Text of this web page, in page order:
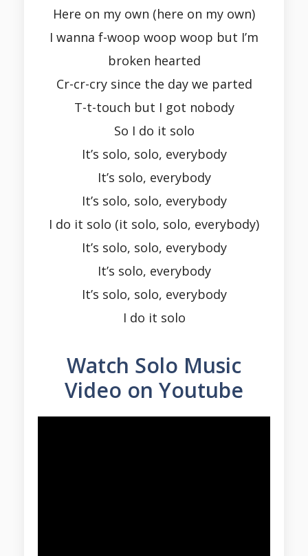
Here on my own (here on my own)
I wanna f-woop woop woop but I’m
broken hearted
Cr-cr-cry since the day we parted
T-t-touch but I got nobody
So I do it solo
It’s solo, solo, everybody
It’s solo, everybody
It’s solo, solo, everybody
I do it solo (it solo, solo, everybody)
It’s solo, solo, everybody
It’s solo, everybody
It’s solo, solo, everybody
I do it solo
Watch Solo Music
Video on Youtube